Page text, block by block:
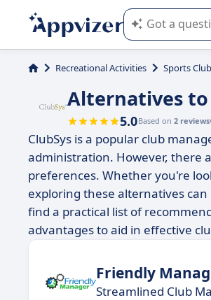
Appvizer's AI
Recreational Activities Sports
Alternatives to
5.0Based on 2 reviews
ClubSys is a popular club
administration. However, there
preferences. Whether you're
exploring these alternatives
find a practical list of
advantages to aid in effective
Friendly
Streamlined Club